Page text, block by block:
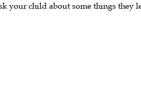
your child about some things they